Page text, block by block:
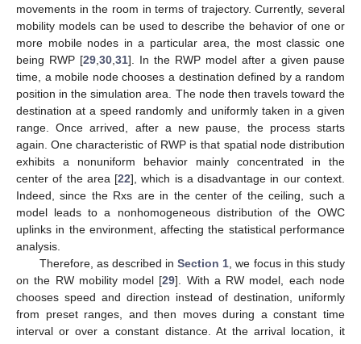
movements in the room in terms of trajectory. Currently, several
mobility models can be used to describe the behavior of one or
more mobile nodes in a particular area, the most classic one
being RWP [29,30,31]. In the RWP model after a given pause
time, a mobile node chooses a destination defined by a random
position in the simulation area. The node then travels toward the
destination at a speed randomly and uniformly taken in a given
range. Once arrived, after a new pause, the process starts
again. One characteristic of RWP is that spatial node distribution
exhibits a nonuniform behavior mainly concentrated in the
center of the area [22], which is a disadvantage in our context.
Indeed, since the Rxs are in the center of the ceiling, such a
model leads to a nonhomogeneous distribution of the OWC
uplinks in the environment, affecting the statistical performance
analysis.
Therefore, as described inSection 1, we focus in this study
on the RW mobility model [29]. With a RW model, each node
chooses speed and direction instead of destination, uniformly
from preset ranges, and then moves during a constant time
interval or over a constant distance. At the arrival location, it